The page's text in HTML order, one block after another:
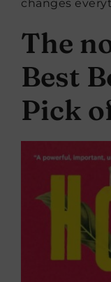
changes
The
Best
Pick